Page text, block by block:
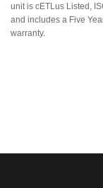
unit is cETLus Listed,
and includes a Five
warranty.